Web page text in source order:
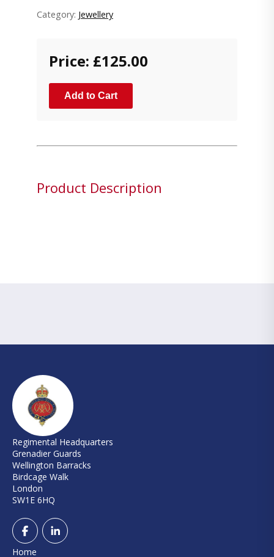
Category: Jewellery
Price: £125.00
Add to Cart
Product Description
Regimental Headquarters
Grenadier Guards
Wellington Barracks
Birdcage Walk
London
SW1E 6HQ
Home